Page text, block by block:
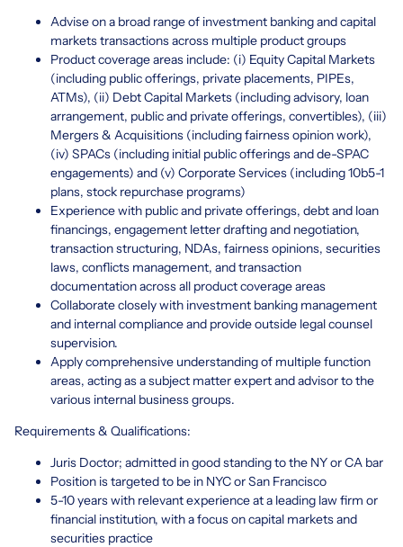
Advise on a broad range of investment banking and capital
markets transactions across multiple product groups
Product coverage areas include: (i) Equity Capital Markets
(including public offerings, private placements, PIPEs,
ATMs), (ii) Debt Capital Markets (including advisory, loan
arrangement, public and private offerings, convertibles), (iii)
Mergers & Acquisitions (including fairness opinion work),
(iv) SPACs (including initial public offerings and de-SPAC
engagements) and (v) Corporate Services (including 10b5-1
plans, stock repurchase programs)
Experience with public and private offerings, debt and loan
financings, engagement letter drafting and negotiation,
transaction structuring, NDAs, fairness opinions, securities
laws, conflicts management, and transaction
documentation across all product coverage areas
Collaborate closely with investment banking management
and internal compliance and provide outside legal counsel
supervision.
Apply comprehensive understanding of multiple function
areas, acting as a subject matter expert and advisor to the
various internal business groups.
Requirements & Qualifications:
Juris Doctor; admitted in good standing to the NY or CA bar
Position is targeted to be in NYC or San Francisco
5-10 years with relevant experience at a leading law firm or
financial institution, with a focus on capital markets and
securities practice